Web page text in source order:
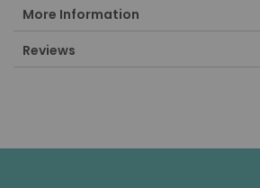
More Information
Reviews